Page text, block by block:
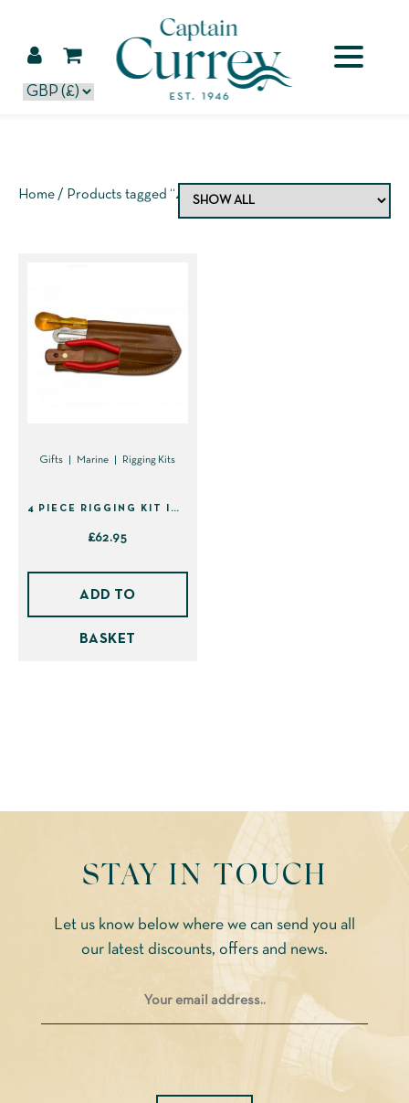
Home / Products tagged “4 piece kit”
Gifts Marine Rigging Kits
4 PIECE RIGGING KIT IN SHEATH (41439)
£62.95
ADD TO
BASKET
STAY IN TOUCH
Let us know below where we can send you all
our latest discounts, offers and news.